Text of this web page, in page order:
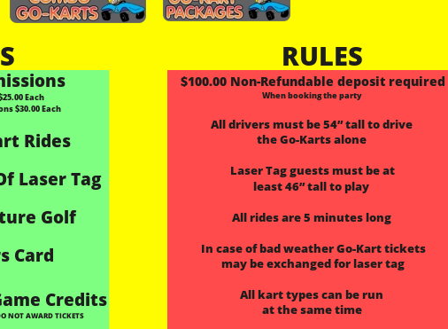
Each
$30.00 Each
Rides
Laser Tag
Golf
Card
Credits
NOT AWARD TICKETS
RULES
$100.00 Non-Refundable deposit required
When booking the party
All drivers must be 54” tall to drive
the Go-Karts alone
Laser Tag guests must be at
least 46” tall to play
All rides are 5 minutes long
In case of bad weather Go-Kart tickets
may be exchanged for laser tag
All kart types can be run
at the same time